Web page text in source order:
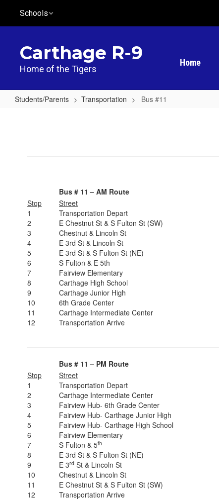
main
Schools
Carthage R-9
Home of the Tigers
Home
Students/Parents Transportation Bus #11
Bus # 11 – AM Route
Stop
Street
1
Transportation Depart
2
E Chestnut St & S Fulton St (SW)
3
Chestnut & Lincoln St
4
E 3rd St & Lincoln St
5
E 3rd St & S Fulton St (NE)
6
S Fulton & E 5th
7
Fairview Elementary
8
Carthage High School
9
Carthage Junior High
10
6th Grade Center
11
Carthage Intermediate Center
12
Transportation Arrive
Bus # 11 – PM Route
Stop
Street
1
Transportation Depart
2
Carthage Intermediate Center
3
Fairview Hub- 6th Grade Center
4
Fairview Hub- Carthage Junior High
5
Fairview Hub- Carthage High School
6
Fairview Elementary
7
S Fulton & 5th
8
E 3rd St & S Fulton St (NE)
9
E 3rd St & Lincoln St
10
Chestnut & Lincoln St
11
E Chestnut St & S Fulton St (SW)
12
Transportation Arrive